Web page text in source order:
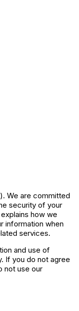
We are committed
security of your
how we
information when
services.
and use of
If you do not agree
not use our